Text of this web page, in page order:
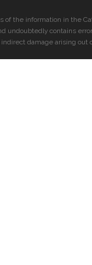
of the information in the
undoubtedly contains
damage arising out